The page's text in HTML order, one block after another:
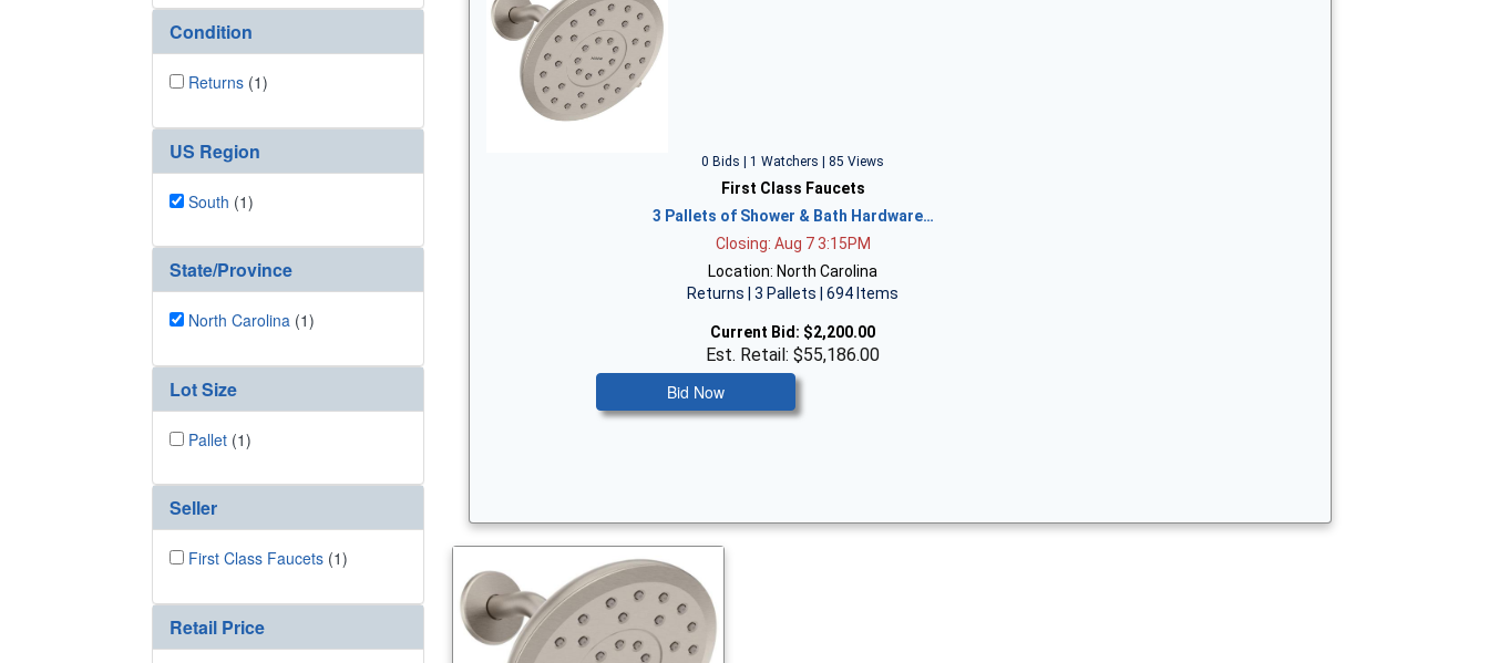
Condition
Returns (1)
US Region
South (1)
State/Province
North Carolina (1)
Lot Size
Pallet (1)
Seller
First Class Faucets (1)
Retail Price
0 Bids | 1 Watchers | 85 Views
First Class Faucets
3 Pallets of Shower & Bath Hardware…
Closing: Aug 7 3:15PM
Location: North Carolina
Returns | 3 Pallets | 694 Items
Current Bid: $2,200.00
Est. Retail: $55,186.00
Bid Now